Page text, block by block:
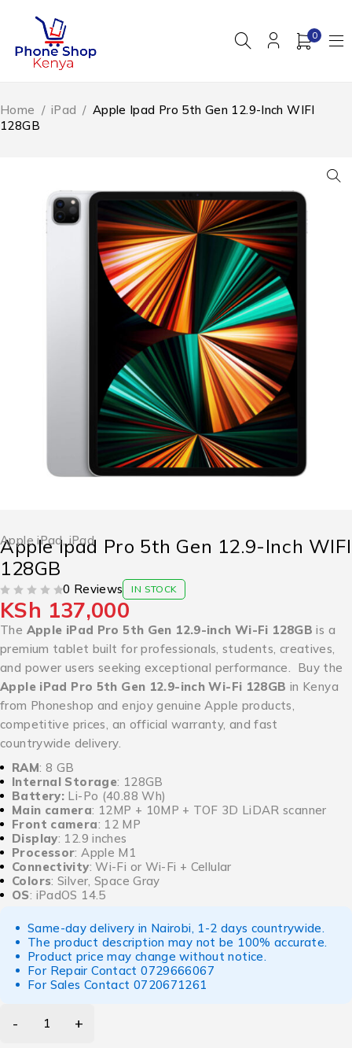
0
Home / iPad / Apple Ipad Pro 5th Gen 12.9-Inch WIFI
128GB
Apple iPad,iPad
Apple Ipad Pro 5th Gen 12.9-Inch WIFI
128GB
0 Reviews IN STOCK
KSh 137,000
The Apple iPad Pro 5th Gen 12.9-inch Wi-Fi 128GB is a
premium tablet built for professionals, students, creatives,
and power users seeking exceptional performance. Buy the
Apple iPad Pro 5th Gen 12.9-inch Wi-Fi 128GB in Kenya
from Phoneshop and enjoy genuine Apple products,
competitive prices, an official warranty, and fast
countrywide delivery.
RAM: 8 GB
Internal Storage: 128GB
Battery: Li-Po (40.88 Wh)
Main camera: 12MP + 10MP + TOF 3D LiDAR scanner
Front camera: 12 MP
Display: 12.9 inches
Processor: Apple M1
Connectivity: Wi-Fi or Wi-Fi + Cellular
Colors: Silver, Space Gray
OS: iPadOS 14.5
Same-day delivery in Nairobi, 1-2 days countrywide.
The product description may not be 100% accurate.
Product price may change without notice.
For Repair Contact0729666067
For Sales Contact 0720671261